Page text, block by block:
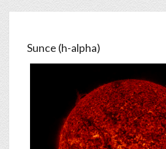
Sunce (h-alpha)